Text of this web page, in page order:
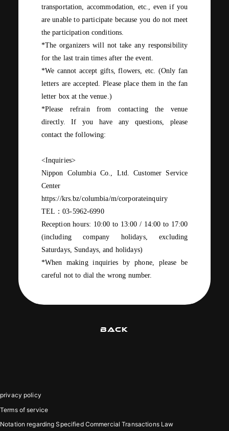
transportation, accommodation, etc., even if you
are unable to participate because you do not meet
the participation conditions.
*The organizers will not take any responsibility
for the last train times after the event.
*We cannot accept gifts, flowers, etc. (Only fan
letters are accepted. Please place them in the fan
letter boxat the venue.)
*Please refrain from contacting the venue
directly. If you have any questions, please
contact the following:
<Inquiries>
Nippon Columbia Co., Ltd. Customer Service
Center
https://krs.bz/columbia/m/corporateinquiry
TEL ：03-5962-6990
Reception hours: 10:00 to 13:00 / 14:00 to 17:00
(including company holidays, excluding
Saturdays, Sundays, and holidays)
*When making inquiries by phone, please be
careful not to dial the wrong number.
BACK
privacy policy
Terms of service
Notation regarding Specified Commercial Transactions Law